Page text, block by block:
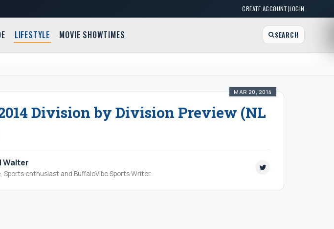
CREATE ACCOUNT|LOGIN
LIFESTYLE MOVIE SHOWTIMES SEARCH
MAR 20, 2014
Division by Division Preview (NL
Walter
Sports enthusiast and BuffaloVibe Sports Writer.